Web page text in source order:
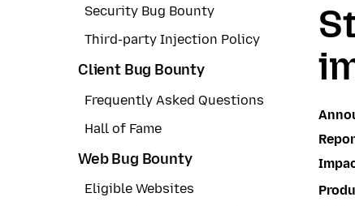
Security Bug Bounty
Third-party Injection Policy
Client Bug Bounty
Frequently Asked Questions
Hall of Fame
Web Bug Bounty
Eligible Websites